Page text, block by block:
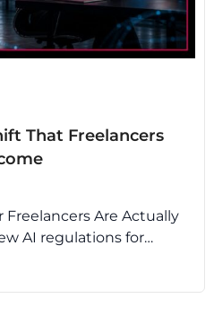
That Freelancers
Freelancers Are Actually
AI regulations for